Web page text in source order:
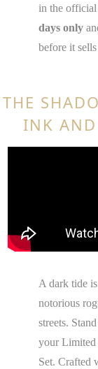
in the
days only
before it
THE
INK
A dark tide
notorious
streets.
your Limited
Set. Crafted